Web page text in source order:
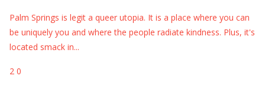
Palm Springs is legit a queer utopia. It is a place where you can
be uniquely you and where the people radiate kindness. Plus, it's
located smack in...
2 0